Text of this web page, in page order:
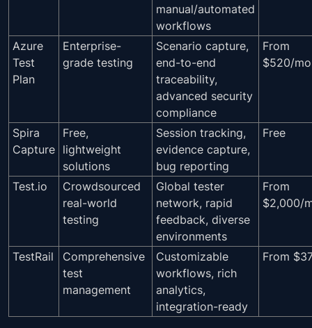
manual/automated
workflows
Azure
Test
Plan
Enterprise-
grade testing
Scenario capture,
end-to-end
traceability,
advanced security
compliance
From
$520/
Spira
Capture
Free,
lightweight
solutions
Session tracking,
evidence capture,
bug reporting
Free
Test.io
Crowdsourced
real-world
testing
Global tester
network, rapid
feedback, diverse
environments
From
$2,000/
TestRail
Comprehensive
test
management
Customizable
workflows, rich
analytics,
integration-ready
From